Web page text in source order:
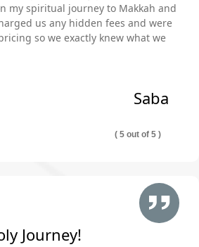
my spiritual journey to Makkah and
us any hidden fees and were
so we exactly knew what we
Saba
( 5 out of 5 )
Journey!